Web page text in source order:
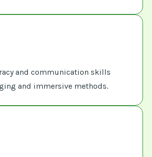
and communication skills
and immersive methods.